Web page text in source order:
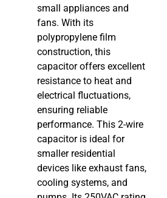
small appliances and
fans. With its
polypropylene film
construction, this
capacitor offers excellent
resistance to heat and
electrical fluctuations,
ensuring reliable
performance. This 2-wire
capacitor is ideal for
smaller residential
devices like exhaust fans,
cooling systems, and